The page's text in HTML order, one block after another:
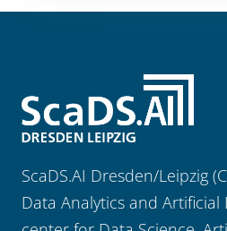
ScaDS.AI Dresden/Leipzig
Data Analytics and Artificial